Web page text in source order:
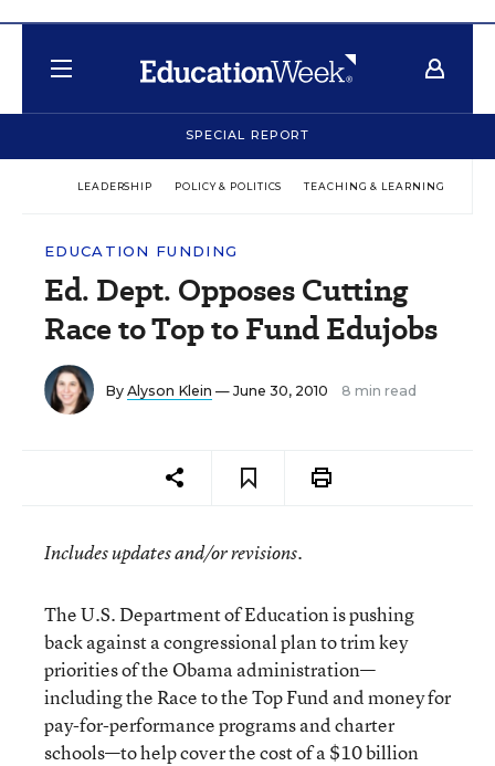
SPECIAL REPORT
LEADERSHIP POLICY & POLITICS TEACHING & LEARNING
EDUCATION FUNDING
Ed. Dept. Opposes Cutting
Race to Top to Fund Edujobs
By Alyson Klein — June 30, 2010 8 min read
Includes updates and/or revisions.
The U.S. Department of Education is pushing
back against a congressional plan to trim key
priorities of the Obama administration—
including the Race to the Top Fund and money for
pay-for-performance programs and charter
schools—to help cover the cost of a $10 billion